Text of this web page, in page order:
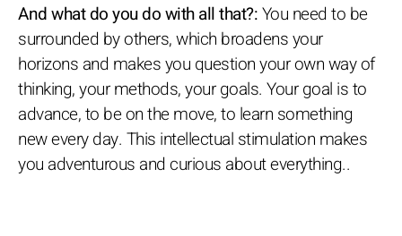
And what do you do with all that?:You need to be
surrounded by others, which broadens your
horizons and makes you question your own way of
thinking, your methods, your goals. Your goal is to
advance, to be on the move, to learn something
new every day. This intellectual stimulation makes
you adventurous and curious about everything..